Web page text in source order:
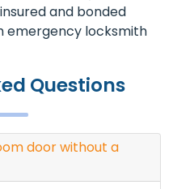
and bonded
emergency locksmith
Questions
door without a